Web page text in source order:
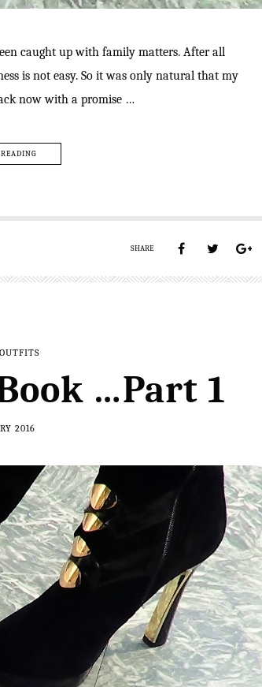
caught up with family matters. After all
is not easy. So it was only natural that my
now with a promise …
SHARE
OUTFITS
…Part 1
2016